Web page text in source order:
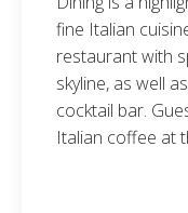
fine Italian
restaurant with
skyline, as well
cocktail bar.
Italian coffee at